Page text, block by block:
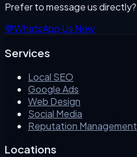
Prefer to message us directly?
💬WhatsApp Us Now
Services
Local SEO
Google Ads
Web Design
Social Media
Reputation Management
Locations